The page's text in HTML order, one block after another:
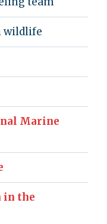
wildlife
Marine
in the